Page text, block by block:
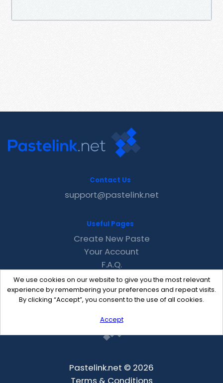
We use cookies on our website to give you the most relevant
experience by remembering your preferences and repeat visits.
By clicking “Accept”, you consent to the use of all cookies.
Accept
Contact Us
support@pastelink.net
Useful Pages
Create New Paste
Your Account
F.A.Q.
Recent
Contact
Pastelink.net © 2026
Terms & Conditions